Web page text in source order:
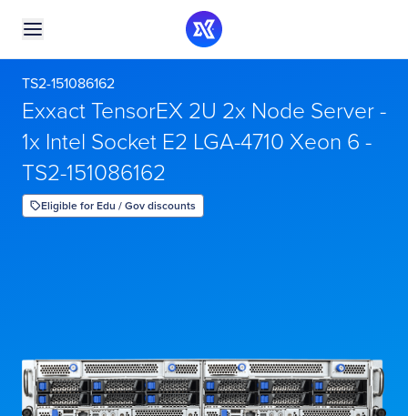
TS2-151086162
Exxact TensorEX 2U 2x Node Server -
1x Intel Socket E2 LGA-4710 Xeon 6 -
TS2-151086162
Eligible for Edu / Gov discounts